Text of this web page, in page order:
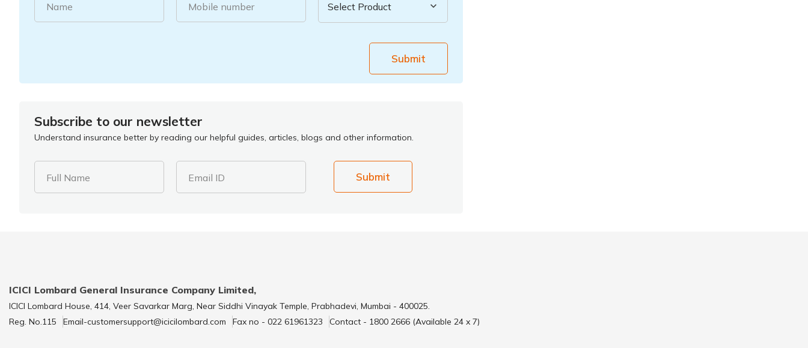
Name Mobile number
Submit
Subscribe to our newsletter
Understand insurance better by reading our helpful guides, articles, blogs and other information.
Full Name Email ID Submit
ICICI Lombard General Insurance Company Limited,
ICICI Lombard House, 414, Veer Savarkar Marg, Near Siddhi Vinayak Temple, Prabhadevi, Mumbai - 400025.
Reg. No.115
Email-customersupport@icicilombard.com Fax no - 022 61961323 Contact - 1800 2666 (Available 24 x 7)